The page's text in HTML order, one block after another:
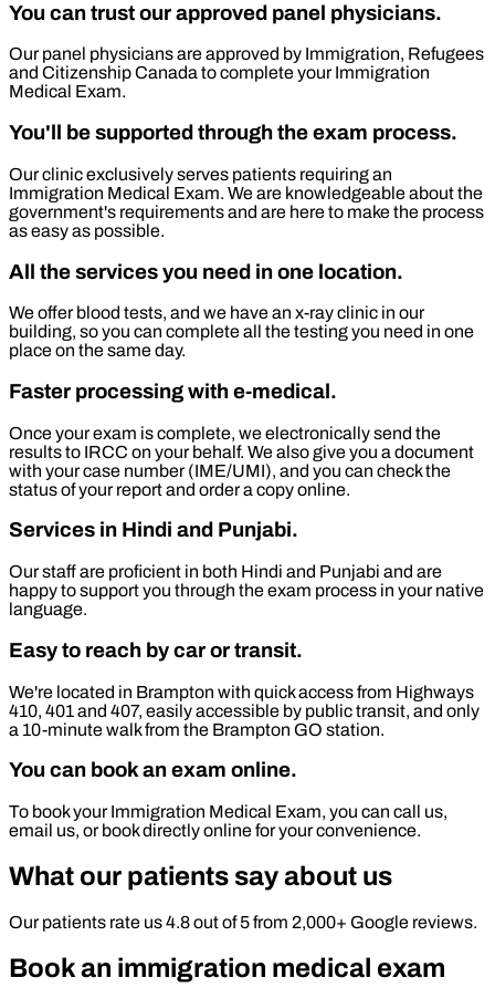
You can trust our approved panel physicians.
Our panel physicians are approved by Immigration, Refugees
and Citizenship Canada to complete your Immigration
Medical Exam.
You'll be supported through the exam process.
Our clinic exclusively serves patients requiring an
Immigration Medical Exam. We are knowledgeable about the
government's requirements and are here to make the process
as easy as possible.
All the services you need in one location.
We offer blood tests, and we have an x-ray clinic in our
building, so you can complete all the testing you need in one
place on the same day.
Faster processing with e-medical.
Once your exam is complete, we electronically send the
results to IRCC on your behalf. We also give you a document
with your case number (IME/UMI), and you can check the
status of your report and order a copy online.
Services in Hindi and Punjabi.
Our staff are proficient in both Hindi and Punjabi and are
happy to support you through the exam process in your native
language.
Easy to reach by car or transit.
We're located in Brampton with quick access from Highways
410, 401 and 407, easily accessible by public transit, and only
a 10-minute walk from the Brampton GO station.
You can book an exam online.
To book your Immigration Medical Exam, you can call us,
email us, or book directly online for your convenience.
What our patients say about us
Our patients rate us 4.8 out of 5 from 2,000+ Google reviews.
Book an immigration medical exam